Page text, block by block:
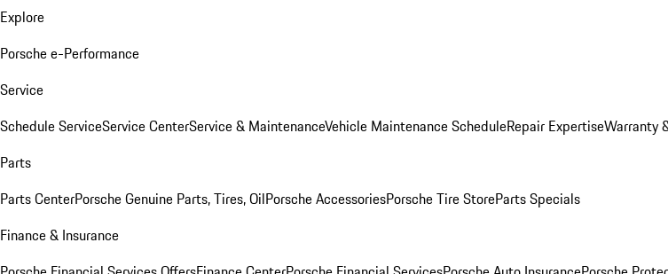
Explore
Porsche e-Performance
Service
Schedule ServiceService CenterService & MaintenanceVehicle Maintenance ScheduleRepair ExpertiseWarranty
Parts
Parts CenterPorsche Genuine Parts, Tires, OilPorsche AccessoriesPorsche Tire StoreParts Specials
Finance & Insurance